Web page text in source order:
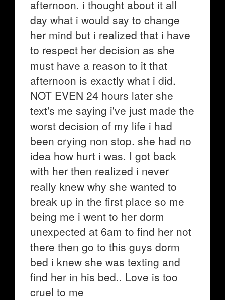
afternoon. i thought about it all
day what i would say to change
her mind but i realized that i have
to respect her decision as she
must have a reason to it that
afternoon is exactly what i did.
NOT EVEN 24 hours later she
text's me saying i've just made the
worst decision of my life i had
been crying non stop. she had no
idea how hurt i was. I got back
with her then realized i never
really knew why she wanted to
break up in the first place so me
being me i went to her dorm
unexpected at 6am to find her not
there then go to this guys dorm
bed i knew she was texting and
find her in his bed.. Love is too
cruel to me